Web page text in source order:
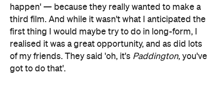
happen' — because they really wanted to make a
third film. And while it wasn't what I anticipated the
first thing I would maybe try to do in long-form, I
realised it was a great opportunity, and as did lots
of my friends. They said 'oh, it's Paddington, you've
got to do that'.